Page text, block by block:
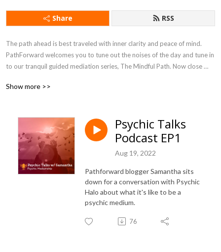
Share RSS
The path ahead is best traveled with inner clarity and peace of mind.
PathForward welcomes you to tune out the noises of the day and tune in
to our tranquil guided mediation series, The Mindful Path. Now close
breathe out and let's begin.
Show more >>
Psychic Talks
Podcast EP1
Aug 19, 2022
Pathforward blogger Samantha sits
down for a conversation with Psychic
Halo about what it's like to be a
psychic medium.
76